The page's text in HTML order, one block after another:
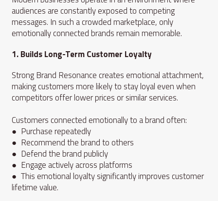
audiences are constantly exposed to competing
messages. In such a crowded marketplace, only
emotionally connected brands remain memorable.
1. Builds Long-Term Customer Loyalty
Strong Brand Resonance creates emotional attachment,
making customers more likely to stay loyal even when
competitors offer lower prices or similar services.
Customers connected emotionally to a brand often:
● Purchase repeatedly
● Recommend the brand to others
● Defend the brand publicly
● Engage actively across platforms
● This emotional loyalty significantly improves customer
lifetime value.